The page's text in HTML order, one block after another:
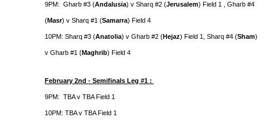
9PM: Gharb #3 (Andalusia) v Sharq #2 (Jerusalem) Field 1 , Gharb #4
(Masr) v Sharq #1 (Samarra) Field 4
10PM: Sharq #3 (Anatolia) v Gharb #2 (Hejaz) Field 1, Sharq #4 (Sham)
v Gharb #1 (Maghrib) Field 4
February 2nd - Semifinals Leg #1 :
9PM: TBA v TBA Field 1
10PM: TBA v TBA Field 1